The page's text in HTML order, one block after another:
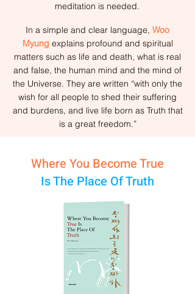
meditation is needed.
In a simple and clear language, Woo
Myung explains profound and spiritual
matters such as life and death, what is real
and false, the human mind and the mind of
the Universe. They are written “with only the
wish for all people to shed their suffering
and burdens, and live life born as Truth that
is a great freedom.”
Where You Become True
Is The Place Of Truth